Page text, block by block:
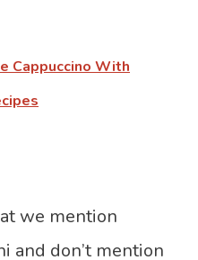
Cappuccino With
we mention
and don’t mention